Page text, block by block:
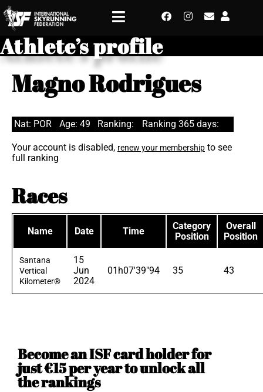
Athlete’s profile
Magno Rodrigues
Nat: POR Age: 49 Ranking: Ranking 365 days:
Your account is disabled, renew your membership to see
full ranking
Races
Name Date Time
Category
Position
Overall
Position
Santana
Vertical
Kilometer®
15
Jun
2024
01h07'39"94 35 43
Become an ISF card holder for
just €15 per year to unlock all
the rankings